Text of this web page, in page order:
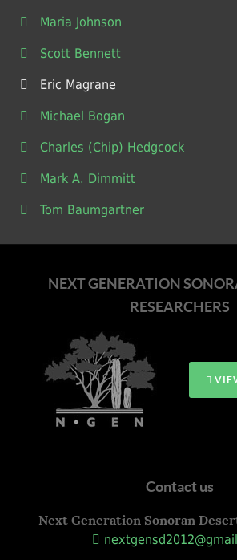
Maria Johnson
Scott Bennett
Eric Magrane
Michael Bogan
Charles (Chip) Hedgcock
Mark A. Dimmitt
Tom Baumgartner
NEXT GENERATION
RESEARCHERS
Contact us
Next Generation Sonoran